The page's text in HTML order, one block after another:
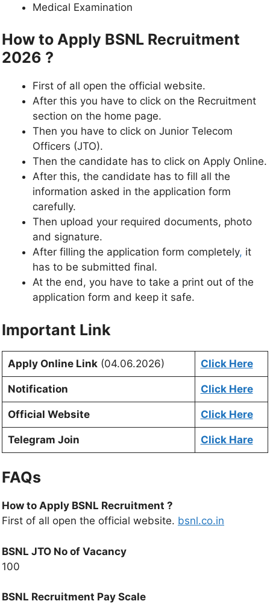
Medical Examination
How to Apply BSNL Recruitment
2026 ?
First of all open the official website.
After this you have to click on the Recruitment
section on the home page.
Then you have to click on Junior Telecom
Officers (JTO).
Then the candidate has to click on Apply Online.
After this, the candidate has to fill all the
information asked in the application form
carefully.
Then upload your required documents, photo
and signature.
After filling the application form completely, it
has to be submitted final.
At the end, you have to take a print out of the
application form and keep it safe.
Important Link
Apply Online Link(04.06.2026) Click Here
Notification Click Here
Official Website Click Here
Telegram Join Click Hare
FAQs
How to Apply BSNL Recruitment ?
First of all open the official website. bsnl.co.in
BSNL JTO No of Vacancy
100
BSNL Recruitment Pay Scale